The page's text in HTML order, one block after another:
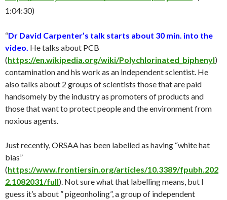
1:04:30)
“Dr David Carpenter’s talk starts about 30 min. into the
video. He talks about PCB
(https://en.wikipedia.org/wiki/Polychlorinated_biphenyl)
contamination and his work as an independent scientist. He
also talks about 2 groups of scientists those that are paid
handsomely by the industry as promoters of products and
those that want to protect people and the environment from
noxious agents.
Just recently, ORSAA has been labelled as having “white hat
bias”
(https://www.frontiersin.org/articles/10.3389/fpubh.202
2.1082031/full). Not sure what that labelling means, but I
guess it’s about ” pigeonholing”, a group of independent